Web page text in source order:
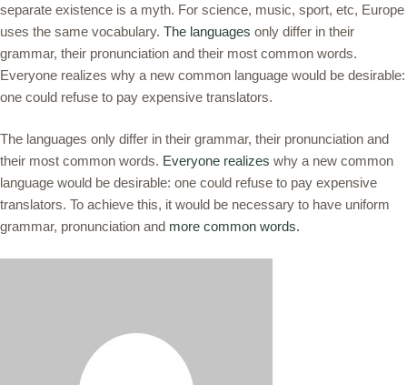
separate existence is a myth. For science, music, sport, etc, Europe
uses the same vocabulary. The languages only differ in their
grammar, their pronunciation and their most common words.
Everyone realizes why a new common language would be desirable:
one could refuse to pay expensive translators.
The languages only differ in their grammar, their pronunciation and
their most common words. Everyone realizes why a new common
language would be desirable: one could refuse to pay expensive
translators. To achieve this, it would be necessary to have uniform
grammar, pronunciation and more common words.